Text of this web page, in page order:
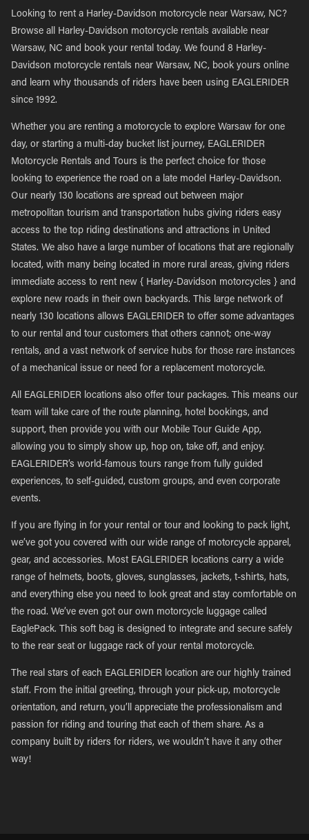
Looking to rent a Harley-Davidson motorcycle near Warsaw, NC?
Browse all Harley-Davidson motorcycle rentals available near
Warsaw, NC and book your rental today. We found 8 Harley-
Davidson motorcycle rentals near Warsaw, NC, book yours online
and learn why thousands of riders have been using EAGLERIDER
since 1992.
Whether you are renting a motorcycle to explore Warsaw for one
day, or starting a multi-day bucket list journey, EAGLERIDER
Motorcycle Rentals and Tours is the perfect choice for those
looking to experience the road on a late model Harley-Davidson.
Our nearly 130 locations are spread out between major
metropolitan tourism and transportation hubs giving riders easy
access to the top riding destinations and attractions in United
States. We also have a large number of locations that are regionally
located, with many being located in more rural areas, giving riders
immediate access to rent new { Harley-Davidson motorcycles } and
explore new roads in their own backyards. This large network of
nearly 130 locations allows EAGLERIDER to offer some advantages
to our rental and tour customers that others cannot; one-way
rentals, and a vast network of service hubs for those rare instances
of a mechanical issue or need for a replacement motorcycle.
All EAGLERIDER locations also offer tour packages. This means our
team will take care of the route planning, hotel bookings, and
support, then provide you with our Mobile Tour Guide App,
allowing you to simply show up, hop on, take off, and enjoy.
EAGLERIDER’s world-famous tours range from fully guided
experiences, to self-guided, custom groups, and even corporate
events.
If you are flying in for your rental or tour and looking to pack light,
we’ve got you covered with our wide range of motorcycle apparel,
gear, and accessories. Most EAGLERIDER locations carry a wide
range of helmets, boots, gloves, sunglasses, jackets, t-shirts, hats,
and everything else you need to look great and stay comfortable on
the road. We’ve even got our own motorcycle luggage called
EaglePack. This soft bag is designed to integrate and secure safely
to the rear seat or luggage rack of your rental motorcycle.
The real stars of each EAGLERIDER location are our highly trained
staff. From the initial greeting, through your pick-up, motorcycle
orientation, and return, you’ll appreciate the professionalism and
passion for riding and touring that each of them share. As a
company built by riders for riders, we wouldn’t have it any other
way!